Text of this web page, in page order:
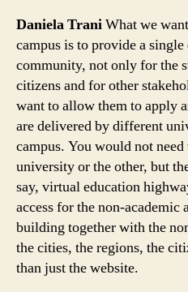
Daniela TraniWhat we
campus is to provide a
community, not only for the
citizens and for other
want to allow them to apply
are delivered by different
campus. You would not
university or the other, but
say, virtual education
access for the non-
building together with the
the cities, the regions, the
than just the website.